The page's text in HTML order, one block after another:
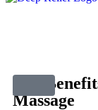
The
Massage